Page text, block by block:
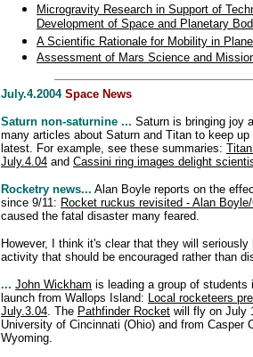
Microgravity Research in Support of
Development of Space and Planetary
A Scientific Rationale for Mobility in
Assessment of Mars Science and
July.4.2004 Space News
Saturn non-saturnine ... Saturn is bringing joy
many articles about Saturn and Titan to keep
latest. For example, see these summaries:
July.4.04 and Cassini ring images delight
Rocketry news... Alan Boyle reports on the
since 9/11: Rocket ruckus revisited - Alan
caused the fatal disaster many feared.
However, I think it's clear that they will
activity that should be encouraged rather than
... John Wickham is leading a group of
launch from Wallops Island: Local rocketeers
July.3.04. The Pathfinder Rocket will fly on July
University of Cincinnati (Ohio) and from Casper
Wyoming.